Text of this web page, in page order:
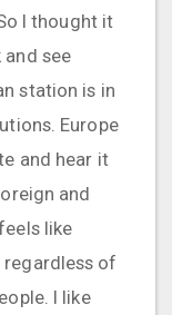
I thought it
see
station is in
Europe
and hear it
and
like
regardless of
I like